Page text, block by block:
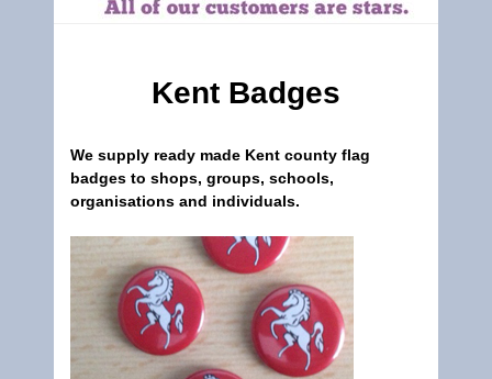
Kent Badges
We supply ready made Kent county flag
badges to shops, groups, schools,
organisations and individuals.